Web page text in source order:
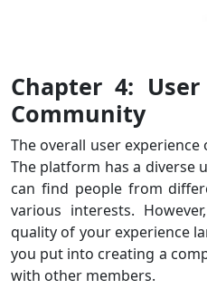
Chapter 4:
Community
The overall user experience
The platform has a diverse
can find people from
various interests.
quality of your experience
you put into creating a
with other members.